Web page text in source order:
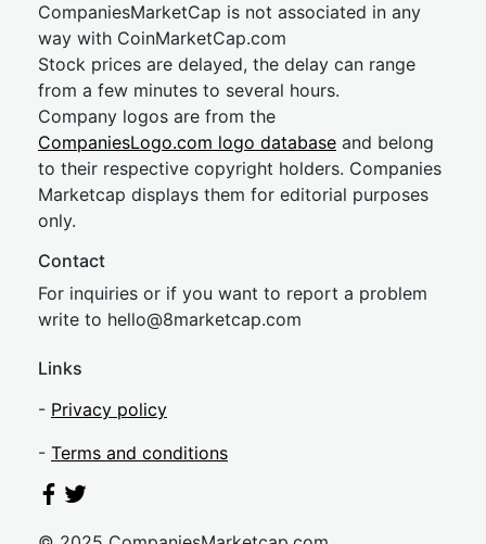
CompaniesMarketCap is not associated in any
way with CoinMarketCap.com
Stock prices are delayed, the delay can range
from a few minutes to several hours.
Company logos are from the
CompaniesLogo.com logo database and belong
to their respective copyright holders. Companies
Marketcap displays them for editorial purposes
only.
Contact
For inquiries or if you want to report a problem
write to hello@8marketcap.com
Links
- Privacy policy
- Terms and conditions